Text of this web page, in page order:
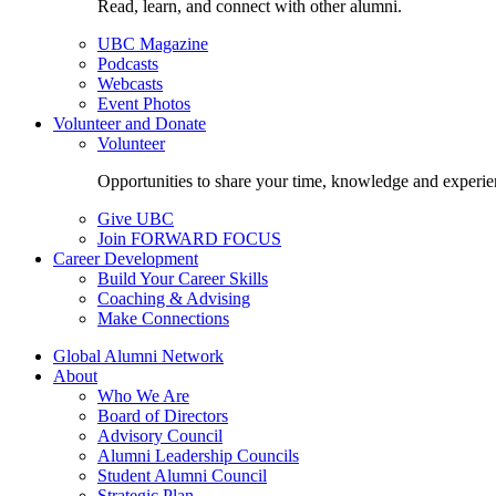
Read, learn, and connect with other alumni.
UBC Magazine
Podcasts
Webcasts
Event Photos
Volunteer and Donate
Volunteer
Opportunities to share your time, knowledge and
Give UBC
Join FORWARD FOCUS
Career Development
Build Your Career Skills
Coaching & Advising
Make Connections
Global Alumni Network
About
Who We Are
Board of Directors
Advisory Council
Alumni Leadership Councils
Student Alumni Council